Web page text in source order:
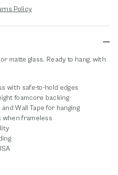
Policyopens in new window
matte glass. Ready to hang, with
with safe-to-hold edges
foamcore backing
Wall Tape for hanging
when frameless